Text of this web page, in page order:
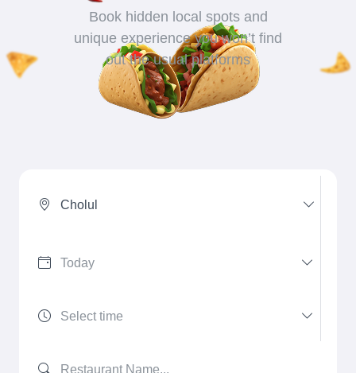
Book hidden local spots and
unique experience you won’t find
out the usual platforms
Cholul